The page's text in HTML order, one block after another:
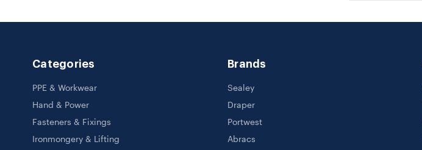
Categories
PPE & Workwear
Hand & Power
Fasteners & Fixings
Ironmongery & Lifting
Brands
Sealey
Draper
Portwest
Abracs